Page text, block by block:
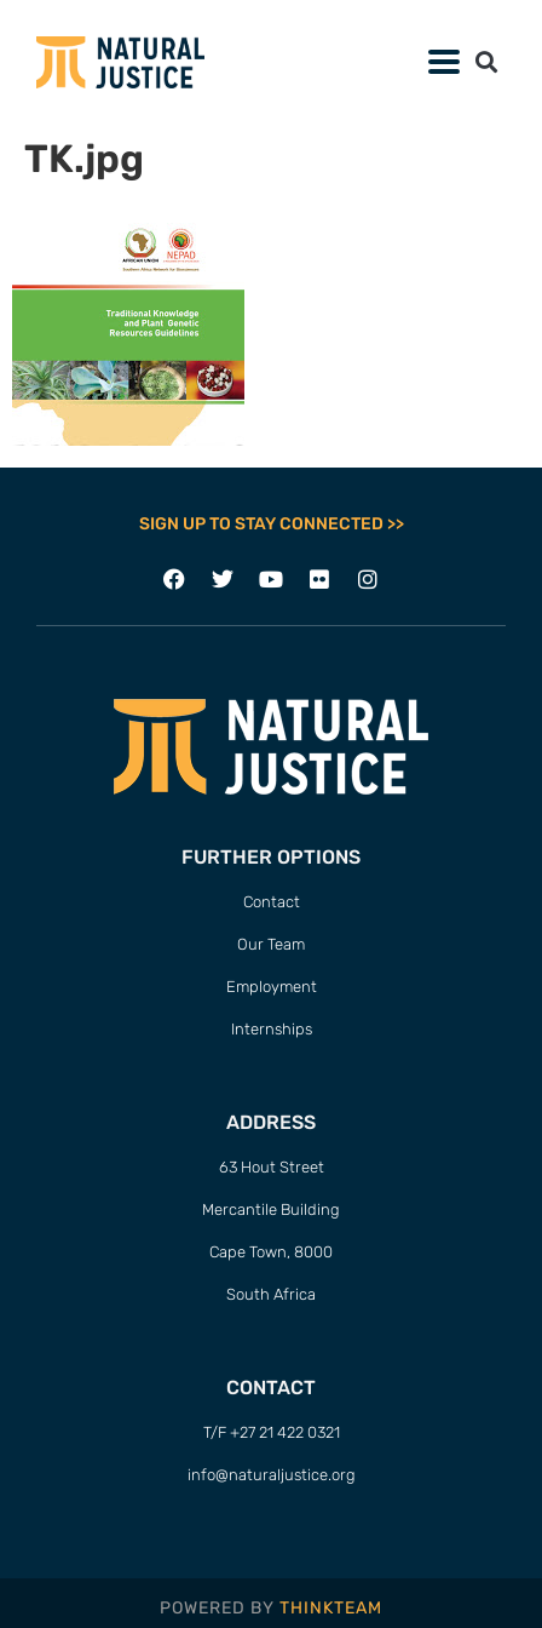
TK.jpg
SIGN UP TO STAY CONNECTED >>
FURTHER OPTIONS
Contact
Our Team
Employment
Internships
ADDRESS
63 Hout Street
Mercantile Building
Cape Town, 8000
South Africa
CONTACT
T/F +27 21 422 0321
info@naturaljustice.org
POWERED BY THINKTEAM